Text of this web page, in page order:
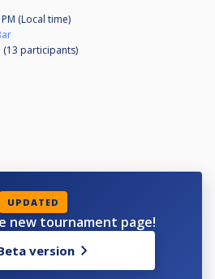
(Local time)
(13 participants)
UPDATED
new tournament page!
version